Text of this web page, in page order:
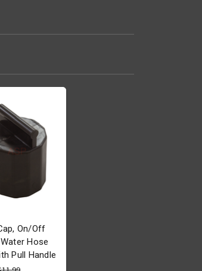
On/Off
Hose
Pull Handle